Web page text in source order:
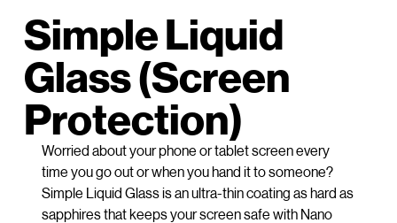
Simple Liquid
Glass (Screen
Protection)
Worried about your phone or tablet screen every
time you go out or when you hand it to someone?
Simple Liquid Glass is an ultra-thin coating as hard as
sapphires that keeps your screen safe with Nano